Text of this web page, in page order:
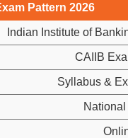
Pattern 2026
Indian Institute of
CAIIB
Syllabus &
National